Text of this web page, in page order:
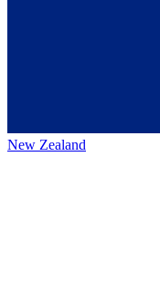
New Zealand